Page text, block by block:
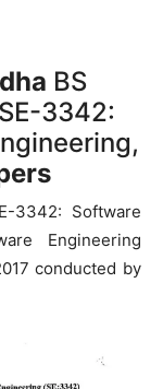
BS
3342:
3342: Software
Engineering
conducted by